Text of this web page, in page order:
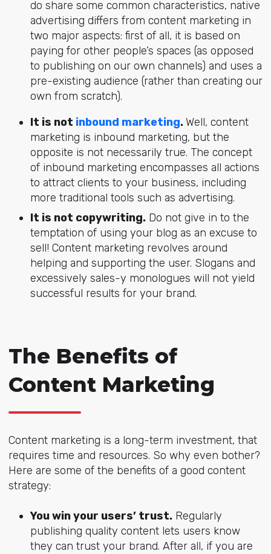
do share some common characteristics, native
advertising differs from content marketing in
two major aspects: first of all, it is based on
paying for other people’s spaces (as opposed
to publishing on our own channels) and uses a
pre-existing audience (rather than creating our
own from scratch).
It is not inbound marketing. Well, content
marketing is inbound marketing, but the
opposite is not necessarily true. The concept
of inbound marketing encompasses all actions
to attract clients to your business, including
more traditional tools such as advertising.
It is not copywriting.Do not give in to the
temptation of using your blog as an excuse to
sell! Content marketing revolves around
helping and supporting the user. Slogans and
excessively sales-y monologues will not yield
successful results for your brand.
The Benefits of
Content Marketing
Content marketing is a long-term investment, that
requires time and resources. So why even bother?
Here are some of the benefits of a good content
strategy:
You win your users’ trust.Regularly
publishing quality content lets users know
they can trust your brand. After all, if you are